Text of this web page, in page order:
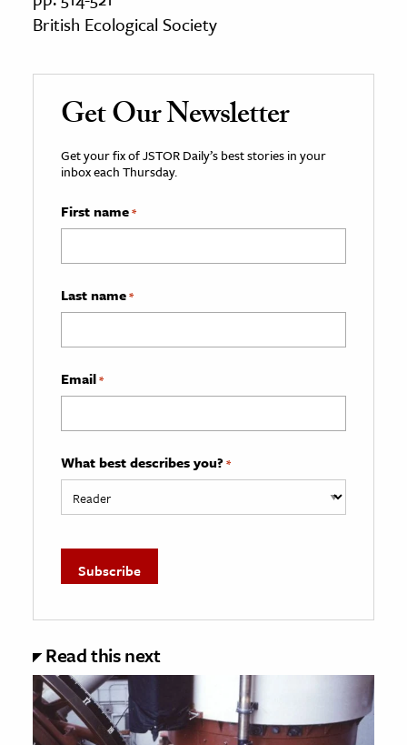
British Ecological Society
Get Our Newsletter
Get your fix of JSTOR Daily’s best stories in your
inbox each Thursday.
First name*
Last name*
Email*
What best describes you? *
Read this next